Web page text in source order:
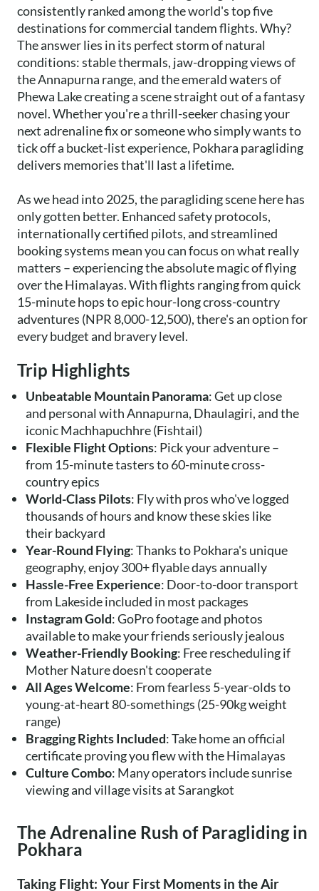
consistently ranked among the world's top five
destinations for commercial tandem flights. Why?
The answer lies in its perfect storm of natural
conditions: stable thermals, jaw-dropping views of
the Annapurna range, and the emerald waters of
Phewa Lake creating a scene straight out of a fantasy
novel. Whether you're a thrill-seeker chasing your
next adrenaline fix or someone who simply wants to
tick off a bucket-list experience, Pokhara paragliding
delivers memories that'll last a lifetime.
As we head into 2025, the paragliding scene here has
only gotten better. Enhanced safety protocols,
internationally certified pilots, and streamlined
booking systems mean you can focus on what really
matters – experiencing the absolute magic of flying
over the Himalayas. With flights ranging from quick
15-minute hops to epic hour-long cross-country
adventures (NPR 8,000-12,500), there's an option for
every budget and bravery level.
Trip Highlights
Unbeatable Mountain Panorama: Get up close
and personal with Annapurna, Dhaulagiri, and the
iconic Machhapuchhre (Fishtail)
Flexible Flight Options: Pick your adventure –
from 15-minute tasters to 60-minute cross-
country epics
World-Class Pilots: Fly with pros who've logged
thousands of hours and know these skies like
their backyard
Year-Round Flying: Thanks to Pokhara's unique
geography, enjoy 300+ flyable days annually
Hassle-Free Experience: Door-to-door transport
from Lakeside included in most packages
Instagram Gold: GoPro footage and photos
available to make your friends seriously jealous
Weather-Friendly Booking: Free rescheduling if
Mother Nature doesn't cooperate
All Ages Welcome: From fearless 5-year-olds to
young-at-heart 80-somethings (25-90kg weight
range)
Bragging Rights Included: Take home an official
certificate proving you flew with the Himalayas
Culture Combo: Many operators include sunrise
viewing and village visits at Sarangkot
The Adrenaline Rush of Paragliding in
Pokhara
Taking Flight: Your First Moments in the Air